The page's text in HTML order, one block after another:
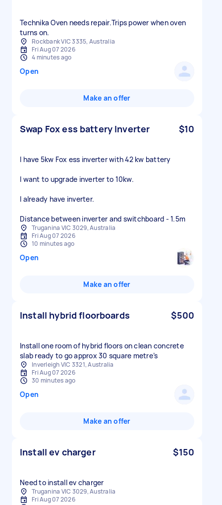
Technika Oven needs repair.Trips power when oven
turns on.
Rockbank VIC 3335, Australia
Fri Aug 07 2026
4 minutes ago
Open
Make an offer
Swap Fox ess battery Inverter $10
I have 5kw Fox ess inverter with 42 kw battery
I want to upgrade inverter to 10kw.
I already have inverter.
Distance between inverter and switchboard - 1.5m
Truganina VIC 3029, Australia
Fri Aug 07 2026
10 minutes ago
Open
Make an offer
Install hybrid floorboards $500
Install one room of hybrid floors on clean concrete
slab ready to go approx 30 square metre’s
Inverleigh VIC 3321, Australia
Fri Aug 07 2026
30 minutes ago
Open
Make an offer
Install ev charger $150
Need to install ev charger
Truganina VIC 3029, Australia
Fri Aug 07 2026